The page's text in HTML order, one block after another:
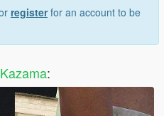
registerfor an account to be
: